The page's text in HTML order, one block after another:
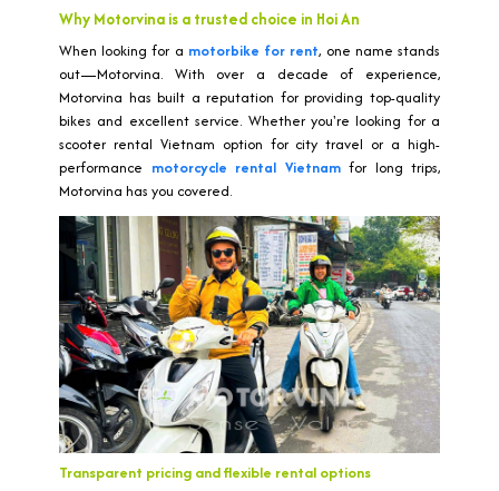
Why Motorvina is a trusted choice in Hoi An
When looking for a motorbike for rent, one name stands
out—Motorvina. With over a decade of experience,
Motorvina has built a reputation for providing top-quality
bikes and excellent service. Whether you're looking for a
scooter rental Vietnam option for city travel or a high-
performance motorcycle rental Vietnamfor long trips,
Motorvina has you covered.
Transparent pricing and flexible rental options